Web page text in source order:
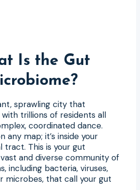
Is the Gut
sprawling city that
trillions of residents all
coordinated dance.
any map; it’s inside your
tract. This is your gut
and diverse community of
including bacteria, viruses,
microbes, that call your gut